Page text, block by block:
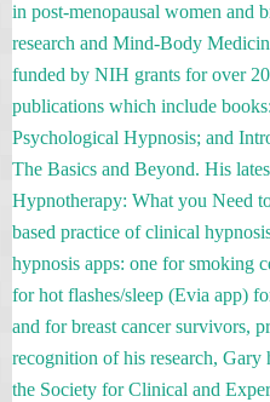
in post-menopausal women and
research and Mind-Body
funded by NIH grants for over
publications which include
Psychological Hypnosis; and
The Basics and Beyond. His
Hypnotherapy: What you Need
based practice of clinical
hypnosis apps: one for smoking
for hot flashes/sleep (Evia app)
and for breast cancer survivors,
recognition of his research, Gary
the Society for Clinical and